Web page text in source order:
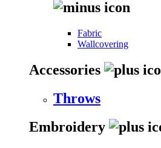
Fabric
Wallcovering
Accessories
Throws
Embroidery